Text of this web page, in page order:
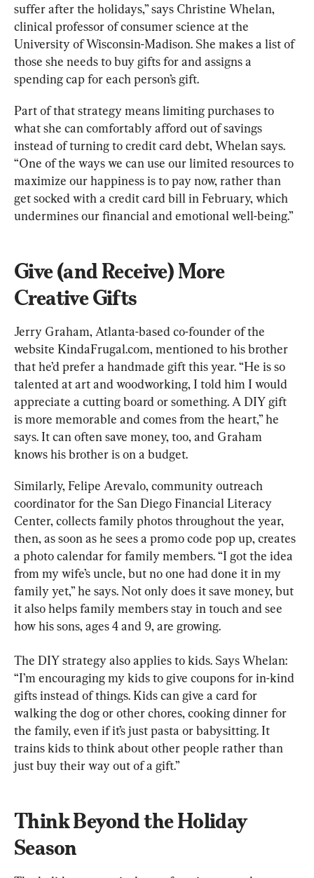
suffer after the holidays,” says Christine Whelan,
clinical professor of consumer science at the
University of Wisconsin-Madison. She makes a list of
those she needs to buy gifts for and assigns a
spending cap for each person’s gift.
Part of that strategy means limiting purchases to
what she can comfortably afford out of savings
instead of turning to credit card debt, Whelan says.
“One of the ways we can use our limited resources to
maximize our happiness is to pay now, rather than
get socked with a credit card bill in February, which
undermines our financial and emotional well-being.”
Give (and Receive) More
Creative Gifts
Jerry Graham, Atlanta-based co-founder of the
website KindaFrugal.com, mentioned to his brother
that he’d prefer a handmade gift this year. “He is so
talented at art and woodworking, I told him I would
appreciate a cutting board or something. A DIY gift
is more memorable and comes from the heart,” he
says. It can often save money, too, and Graham
knows his brother is on a budget.
Similarly, Felipe Arevalo, community outreach
coordinator for the San Diego Financial Literacy
Center, collects family photos throughout the year,
then, as soon as he sees a promo code pop up, creates
a photo calendar for family members. “I got the idea
from my wife’s uncle, but no one had done it in my
family yet,” he says. Not only does it save money, but
it also helps family members stay in touch and see
how his sons, ages 4 and 9, are growing.
The DIY strategy also applies to kids. Says Whelan:
“I’m encouraging my kids to give coupons for in-kind
gifts instead of things. Kids can give a card for
walking the dog or other chores, cooking dinner for
the family, even if it’s just pasta or babysitting. It
trains kids to think about other people rather than
just buy their way out of a gift.”
Think Beyond the Holiday
Season